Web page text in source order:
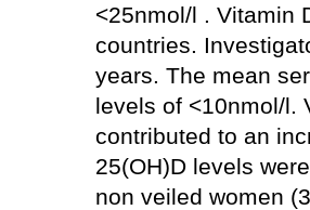
<25nmol/l . Vitamin
countries.
years. The mean
levels of <10nmol/l.
contributed to an
25(OH)D levels
non veiled women